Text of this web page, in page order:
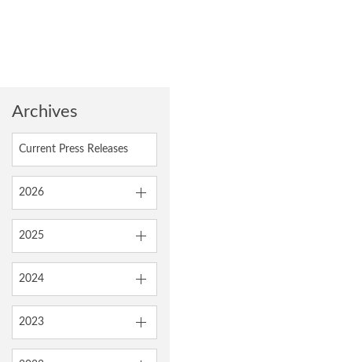
Archives
Current Press Releases
2026
2025
2024
2023